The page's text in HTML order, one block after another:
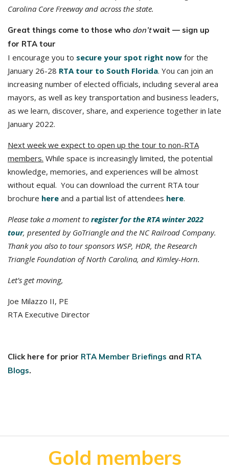
Carolina Core Freeway and across the state.
Great things come to those who don’twait — sign up
for RTA tour
I encourage you to secure your spot right now for the
January 26-28 RTA tour to South Florida. You can join an
increasing number of elected officials, including several area
mayors, as well as key transportation and business leaders,
as we learn, discover, share, and experience together in late
January 2022.
Next week we expect to open up the tour to non-RTA
members. While space is increasingly limited, the potential
knowledge, memories, and experiences will be almost
without equal. You can download the current RTA tour
brochure here and a partial list of attendees here.
Please take a moment to register for the RTA winter 2022
tour, presented by GoTriangle and the NC Railroad Company.
Thank you also to tour sponsors WSP, HDR, the Research
Triangle Foundation of North Carolina, and Kimley-Horn.
Let’s get moving,
Joe Milazzo II, PE
RTA Executive Director
Click here for prior RTA Member Briefings and RTA
Blogs.
Gold members